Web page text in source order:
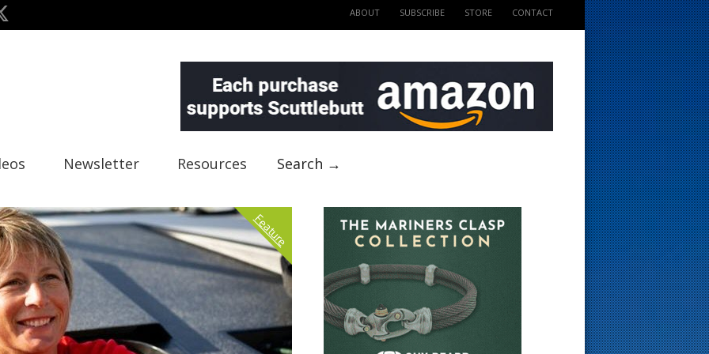
ABOUT SUBSCRIBE STORE CONTACT
Newsletter Resources Search →
Feature